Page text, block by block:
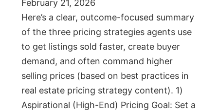
February 21, 2026
Here’s a clear, outcome-focused summary
of the three pricing strategies agents use
to get listings sold faster, create buyer
demand, and often command higher
selling prices (based on best practices in
real estate pricing strategy content). 1)
Aspirational (High-End) Pricing Goal: Set a